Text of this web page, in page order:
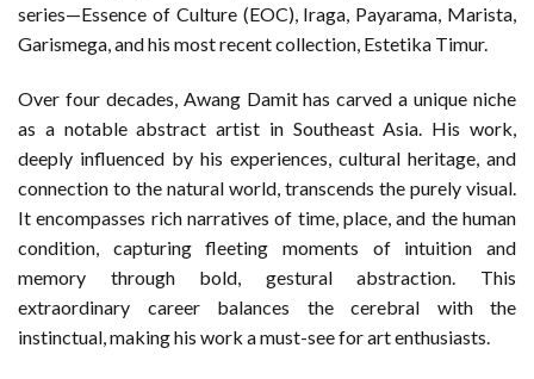
series—Essence of Culture (EOC), Iraga, Payarama, Marista,
Garismega, and his most recent collection, Estetika Timur.
Over four decades, Awang Damit has carved a unique niche
as a notable abstract artist in Southeast Asia. His work,
deeply influenced by his experiences, cultural heritage, and
connection to the natural world, transcends the purely visual.
It encompasses rich narratives of time, place, and the human
condition, capturing fleeting moments of intuition and
memory through bold, gestural abstraction. This
extraordinary career balances the cerebral with the
instinctual, making his work a must-see for art enthusiasts.